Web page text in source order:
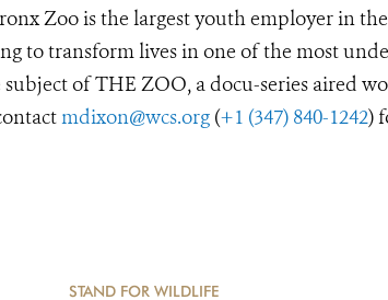
Zoo is the largest youth employer in the
to transform lives in one of the most
of THE ZOO, a docu-series aired
mdixon@wcs.org (+1 (347) 840-1242)
STAND FOR WILDLIFE